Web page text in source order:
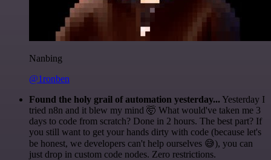
Nanbing
@1ronben
Found the holy grail of automation yesterday... Yesterday I
tried n8n and it blew my mind 🤯 What would've taken me 3
days to code from scratch? Done in 2 hours. The best part? If
you still want to get your hands dirty with code (because let's
be honest, we developers can't help ourselves 😅), you can
just drop in custom code nodes. Zero restrictions.